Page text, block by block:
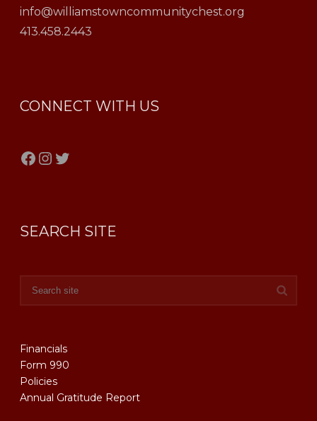
info@williamstowncommunitychest.org
413.458.2443
CONNECT WITH US
Facebook
Instagram
Twitter
SEARCH SITE
Financials
Form 990
Policies
Annual Gratitude Report